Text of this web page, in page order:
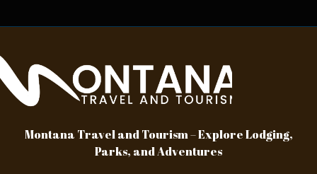
Montana Travel and Tourism – Explore Lodging,
Parks, and Adventures